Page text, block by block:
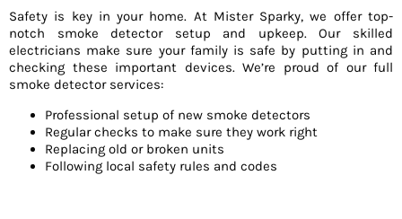
Safety is key in your home. At Mister Sparky, we offer top-
notch smoke detector setup and upkeep. Our skilled
electricians make sure your family is safe by putting in and
checking these important devices. We’re proud of our full
smoke detector services:
Professional setup of new smoke detectors
Regular checks to make sure they work right
Replacing old or broken units
Following local safety rules and codes